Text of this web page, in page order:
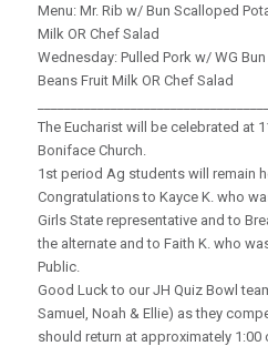
Menu: Mr. Rib w/ Bun Scalloped
Milk OR Chef Salad
Wednesday: Pulled Pork w/ WG
Beans Fruit Milk OR Chef Salad
The Eucharist will be celebrated at
Boniface Church.
1st period Ag students will remain
Congratulations to Kayce K. who
Girls State representative and to
the alternate and to Faith K. who
Public.
Good Luck to our JH Quiz Bowl
Samuel, Noah & Ellie) as they
should return at approximately 1:00